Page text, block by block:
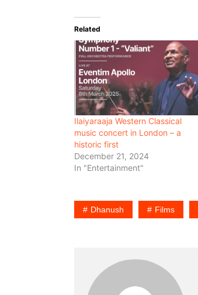
Related
Ilaiyaraaja Western Classical
music concert in London – a
historic first
December 21, 2024
In "Entertainment"
Dhanush Films